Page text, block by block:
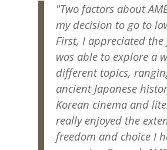
"Two factors about
my decision to go to
First, I appreciated
was able to explore a
different topics,
ancient Japanese
Korean cinema and
really enjoyed the
freedom and choice I